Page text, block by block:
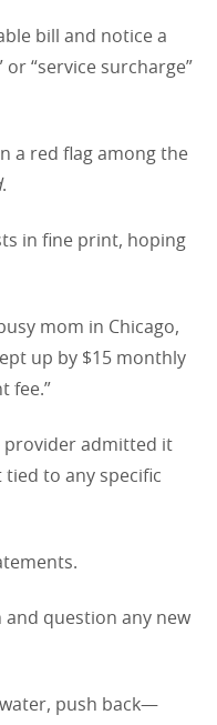
bill and notice a
“service surcharge”
a red flag among the
.
in fine print, hoping
mom in Chicago,
up by $15 monthly
fee.”
provider admitted it
to any specific
question any new
push back—